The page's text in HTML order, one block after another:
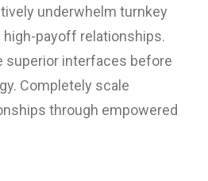
underwhelm turnkey
payoff relationships.
superior interfaces before
Completely scale
through empowered